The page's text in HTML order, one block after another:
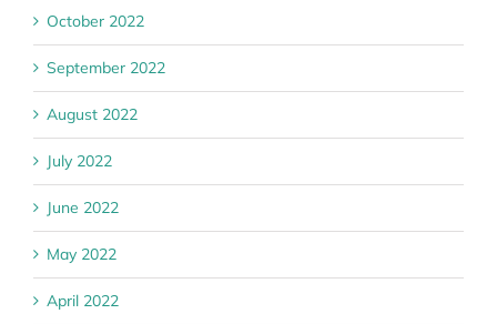
October 2022
September 2022
August 2022
July 2022
June 2022
May 2022
April 2022